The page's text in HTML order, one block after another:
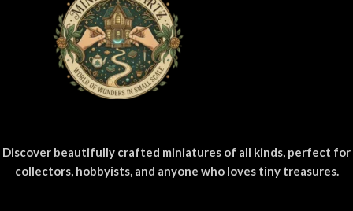
Discover beautifully crafted miniatures of all kinds, perfect for
collectors, hobbyists, and anyone who loves tiny treasures.